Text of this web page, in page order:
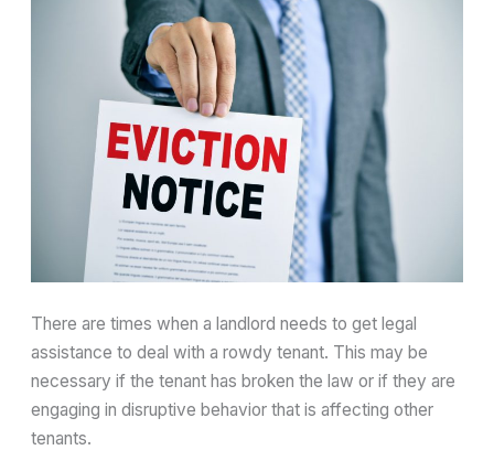
There are times when a landlord needs to get legal
assistance to deal with a rowdy tenant. This may be
necessary if the tenant has broken the law or if they are
engaging in disruptive behavior that is affecting other
tenants.